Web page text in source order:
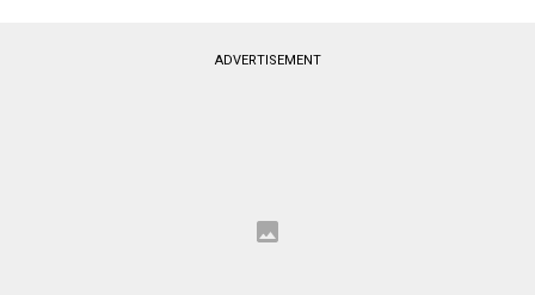
ADVERTISEMENT